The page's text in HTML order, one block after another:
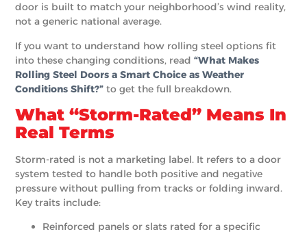
door is built to match your neighborhood’s wind reality,
not a generic national average.
If you want to understand how rolling steel options fit
into these changing conditions, read“What Makes
Rolling Steel Doors a Smart Choice as Weather
Conditions Shift?” to get the full breakdown.
What “Storm-Rated” Means In
Real Terms
Storm-rated is not a marketing label. It refers to a door
system tested to handle both positive and negative
pressure without pulling from tracks or folding inward.
Key traits include:
Reinforced panels or slats rated for a specific